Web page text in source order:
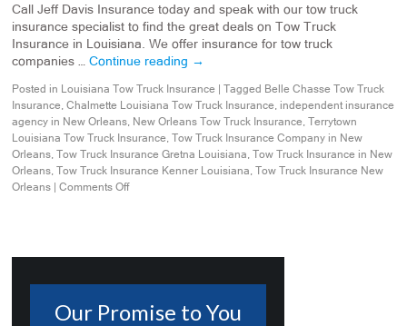
Call Jeff Davis Insurance today and speak with our tow truck
insurance specialist to find the great deals on Tow Truck
Insurance in Louisiana. We offer insurance for tow truck
companies …Continue reading →
Posted in Louisiana Tow Truck Insurance Tagged Belle Chasse Tow Truck
Insurance,Chalmette Louisiana Tow Truck Insurance, independent insurance
agency in New Orleans, New Orleans Tow Truck Insurance,Terrytown
Louisiana Tow Truck Insurance,Tow Truck Insurance Company in New
Orleans,Tow Truck Insurance Gretna Louisiana,Tow Truck Insurance in New
Orleans,Tow Truck Insurance Kenner Louisiana,Tow Truck Insurance New
Orleans
Comments Off
Our Promise to You